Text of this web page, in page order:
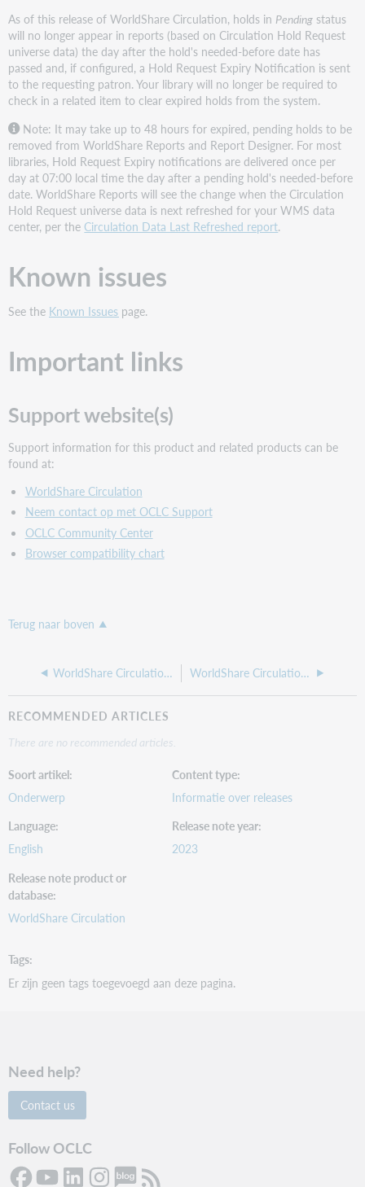
As of this release of WorldShare Circulation, holds in Pending status
will no longer appear in reports (based on Circulation Hold Request
universe data) the day after the hold's needed-before date has
passed and, if configured, a Hold Request Expiry Notification is sent
to the requesting patron. Your library will no longer be required to
check in a related item to clear expired holds from the system.
Note: It may take up to 48 hours for expired, pending holds to be
removed from WorldShare Reports and Report Designer. For most
libraries, Hold Request Expiry notifications are delivered once per
day at 07:00 local time the day after a pending hold's needed-before
date. WorldShare Reports will see the change when the Circulation
Hold Request universe data is next refreshed for your WMS data
center, per the Circulation Data Last Refreshed report.
Known issues
See the Known Issues page.
Important links
Support website(s)
Support information for this product and related products can be
found at:
WorldShare Circulation
Neem contact op met OCLC Support
OCLC Community Center
Browser compatibility chart
Terug naar boven
WorldShare Circulation release notes, March 2023 WorldShare Circulation release notes, January 2023
RECOMMENDED ARTICLES
There are no recommended articles.
Soort artikel
Onderwerp
Content type
Informatie over releases
Language
English
Release note year
2023
Release note product or
database
WorldShare Circulation
Tags
Er zijn geen tags toegevoegd aan deze pagina.
Need help?
Contact us
Follow OCLC